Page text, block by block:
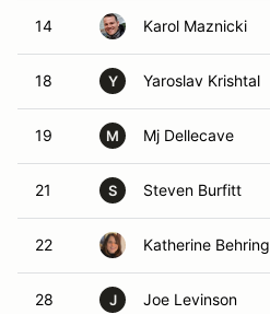
14 Karol Maznicki
18 Y Yaroslav Krishtal
19 M Mj Dellecave
21 S Steven Burfitt
22 Katherine Behring
28 J Joe Levinson